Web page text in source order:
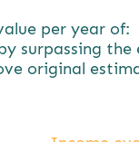
per year of:
surpassing
original